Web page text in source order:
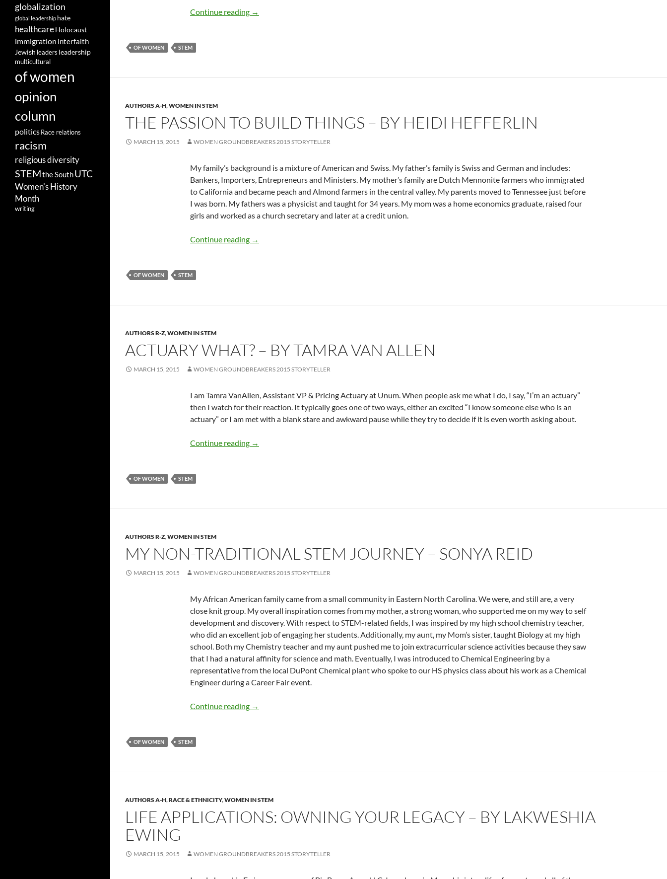
Continue reading It’s a Man’s World – by Alyssa Montague
→
OF WOMEN STEM
AUTHORS A-H,WOMEN IN STEM
THE PASSION TO BUILD THINGS – BY HEIDI HEFFERLIN
MARCH 15, 2015 WOMEN GROUNDBREAKERS 2015 STORYTELLER
My family’s background is a mixture of American and Swiss. My father’s family is Swiss and German and includes:
Bankers, Importers, Entrepreneurs and Ministers. My mother’s family are Dutch Mennonite farmers who immigrated
to California and became peach and Almond farmers in the central valley. My parents moved to Tennessee just before
I was born. My fathers was a physicist and taught for 34 years. My mom was a home economics graduate, raised four
girls and worked as a church secretary and later at a credit union.
Continue reading The Passion to Build Things – by Heidi Hefferlin
→
OF WOMEN STEM
AUTHORS R-Z,WOMEN IN STEM
ACTUARY WHAT? – BY TAMRA VAN ALLEN
MARCH 15, 2015 WOMEN GROUNDBREAKERS 2015 STORYTELLER
I am Tamra VanAllen, Assistant VP & Pricing Actuary at Unum. When people ask me what I do, I say, “I’m an actuary”
then I watch for their reaction. It typically goes one of two ways, either an excited “I know someone else who is an
actuary” or I am met with a blank stare and awkward pause while they try to decide if it is even worth asking about.
Continue reading Actuary what? – by Tamra Van Allen
→
OF WOMEN STEM
AUTHORS R-Z,WOMEN IN STEM
MY NON-TRADITIONAL STEM JOURNEY – SONYA REID
MARCH 15, 2015 WOMEN GROUNDBREAKERS 2015 STORYTELLER
My African American family came from a small community in Eastern North Carolina. We were, and still are, a very
close knit group. My overall inspiration comes from my mother, a strong woman, who supported me on my way to self
development and discovery. With respect to STEM-related fields, I was inspired by my high school chemistry teacher,
who did an excellent job of engaging her students. Additionally, my aunt, my Mom’s sister, taught Biology at my high
school. Both my Chemistry teacher and my aunt pushed me to join extracurricular science activities because they saw
that I had a natural affinity for science and math. Eventually, I was introduced to Chemical Engineering by a
representative from the local DuPont Chemical plant who spoke to our HS physics class about his work as a Chemical
Engineer during a Career Fair event.
Continue reading My Non-traditional STEM Journey – Sonya Reid
→
OF WOMEN STEM
AUTHORS A-H,RACE & ETHNICITY,WOMEN IN STEM
LIFE APPLICATIONS: OWNING YOUR LEGACY – BY LAKWESHIA
EWING
MARCH 15, 2015 WOMEN GROUNDBREAKERS 2015 STORYTELLER
globalization
global leadership hate
healthcareHolocaust
immigration interfaith
Jewish leaders leadership
multicultural
of women
opinion
column
politicsRace relations
racism
religious diversity
STEMthe SouthUTC
Women's History
Month
writing